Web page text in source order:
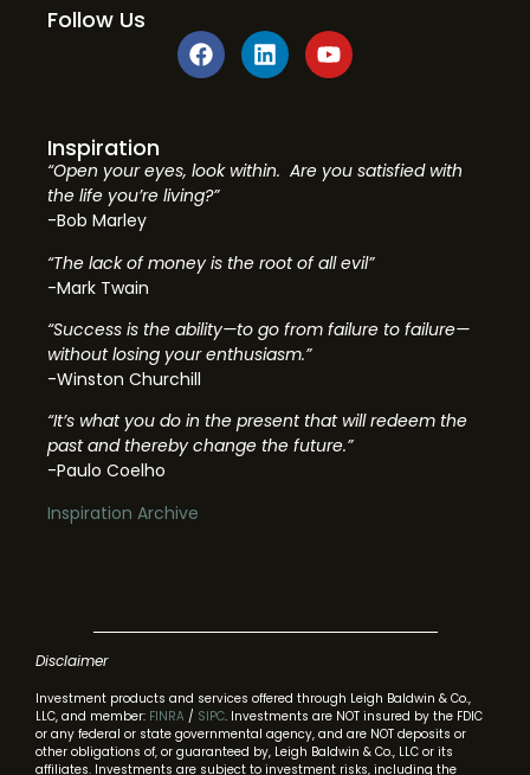
Follow Us
Inspiration
“Open your eyes, look within. Are you satisfied with
the life you’re living?”
-Bob Marley
“The lack of money is the root of all evil”
-Mark Twain
“Success is the ability—to go from failure to failure—
without losing your enthusiasm.”
-Winston Churchill
“It’s what you do in the present that will redeem the
past and thereby change the future.”
-Paulo Coelho
Inspiration Archive
Disclaimer
Investment products and services offered through Leigh Baldwin & Co.,
LLC, and member: FINRA / SIPC. Investments are NOT insured by the FDIC
or any federal or state governmental agency, and are NOT deposits or
other obligations of, or guaranteed by, Leigh Baldwin & Co., LLC or its
affiliates. Investments are subject to investment risks, including the